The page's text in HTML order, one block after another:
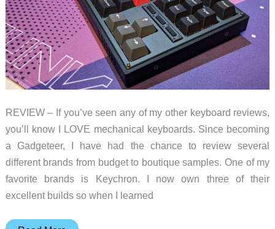
REVIEW – If you’ve seen any of my other keyboard reviews,
you’ll know I LOVE mechanical keyboards. Since becoming
a Gadgeteer, I have had the chance to review several
different brands from budget to boutique samples. One of my
favorite brands is Keychron. I now own three of their
excellent builds so when I learned